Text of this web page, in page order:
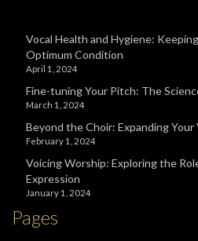
Vocal Health and Hygiene:
Optimum Condition
April 1, 2024
Fine-tuning Your Pitch: The
March 1, 2024
Beyond the Choir: Expanding Your
February 1, 2024
Voicing Worship: Exploring the
Expression
January 1, 2024
Pages